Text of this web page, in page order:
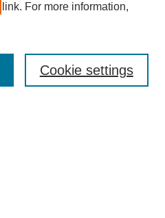
link. For more information,
Cookie settings